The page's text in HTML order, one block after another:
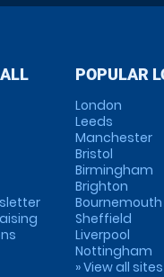
POPULAR
London
Leeds
Manchester
Bristol
Birmingham
Brighton
Bournemouth
Sheffield
Liverpool
Nottingham
» View all sites